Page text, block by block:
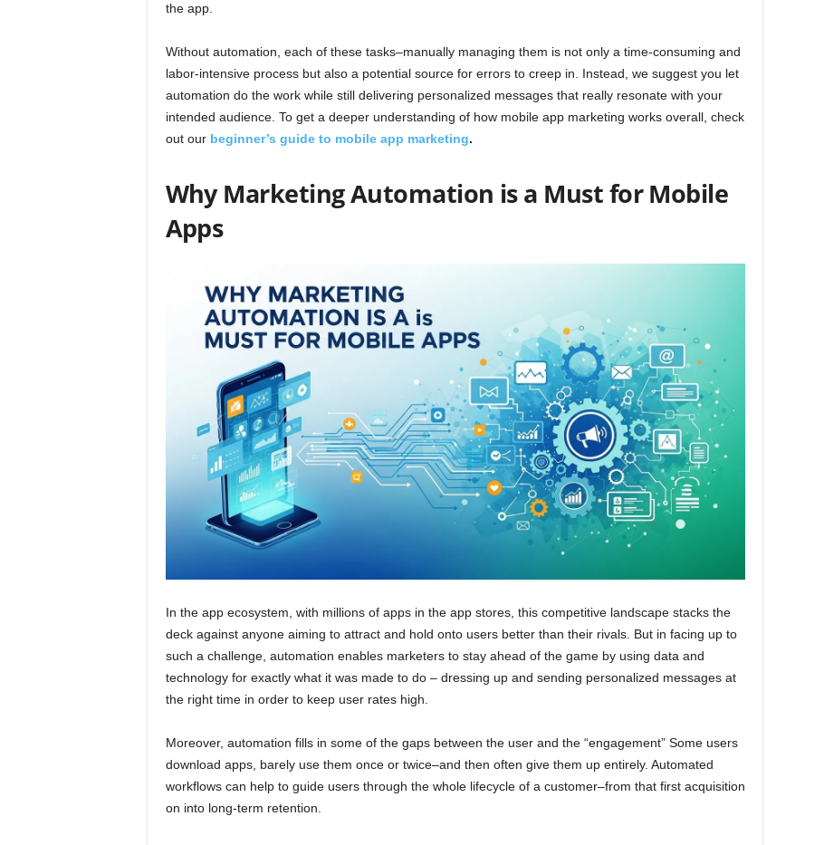
the app.
Without automation, each of these tasks–manually managing them is not only a time-consuming and
labor-intensive process but also a potential source for errors to creep in. Instead, we suggest you let
automation do the work while still delivering personalized messages that really resonate with your
intended audience. To get a deeper understanding of how mobile app marketing works overall, check
out our beginner’s guide to mobile app marketing.
Why Marketing Automation is a Must for Mobile
Apps
In the app ecosystem, with millions of apps in the app stores, this competitive landscape stacks the
deck against anyone aiming to attract and hold onto users better than their rivals. But in facing up to
such a challenge, automation enables marketers to stay ahead of the game by using data and
technology for exactly what it was made to do – dressing up and sending personalized messages at
the right time in order to keep user rates high.
Moreover, automation fills in some of the gaps between the user and the “engagement” Some users
download apps, barely use them once or twice–and then often give them up entirely. Automated
workflows can help to guide users through the whole lifecycle of a customer–from that first acquisition
on into long-term retention.